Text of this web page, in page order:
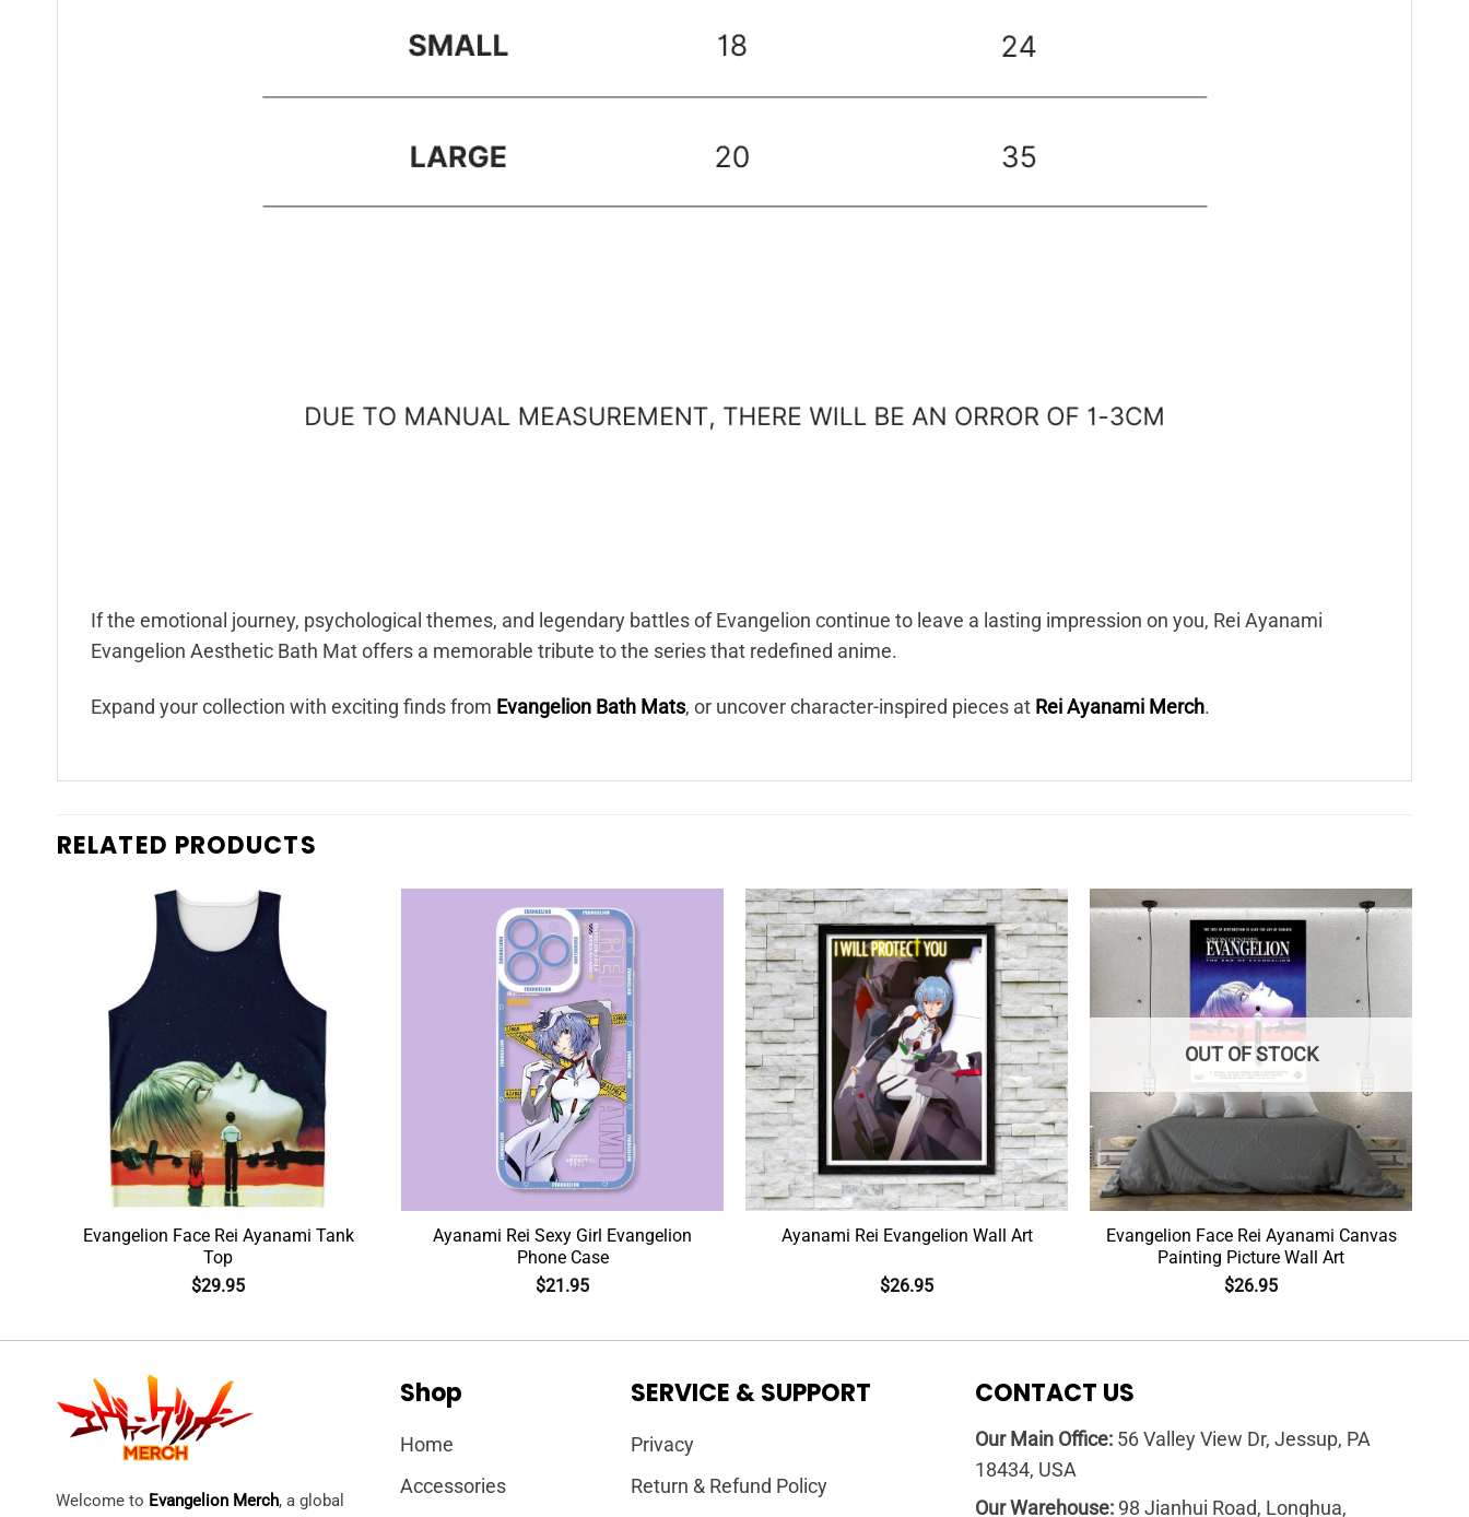
If the emotional journey, psychological themes, and legendary battles of Evangelion continue to leave a lasting impression on you, Rei Ayanami
Evangelion Aesthetic Bath Mat offers a memorable tribute to the series that redefined anime.
Expand your collection with exciting finds from Evangelion Bath Mats, or uncover character-inspired pieces at Rei Ayanami Merch.
RELATED PRODUCTS
Evangelion Face Rei Ayanami Tank
Top
$29.95
Ayanami Rei Sexy Girl Evangelion
Phone Case
$21.95
Ayanami Rei Evangelion Wall Art
$26.95
OUT OF STOCK
Evangelion Face Rei Ayanami Canvas
Painting Picture Wall Art
$26.95
Welcome to Evangelion Merch, a global
Shop
Home
Accessories
SERVICE & SUPPORT
Privacy
Return & Refund Policy
CONTACT US
Our Main Office: 56 Valley View Dr, Jessup, PA
18434, USA
Our Warehouse: 98 Jianhui Road, Longhua,